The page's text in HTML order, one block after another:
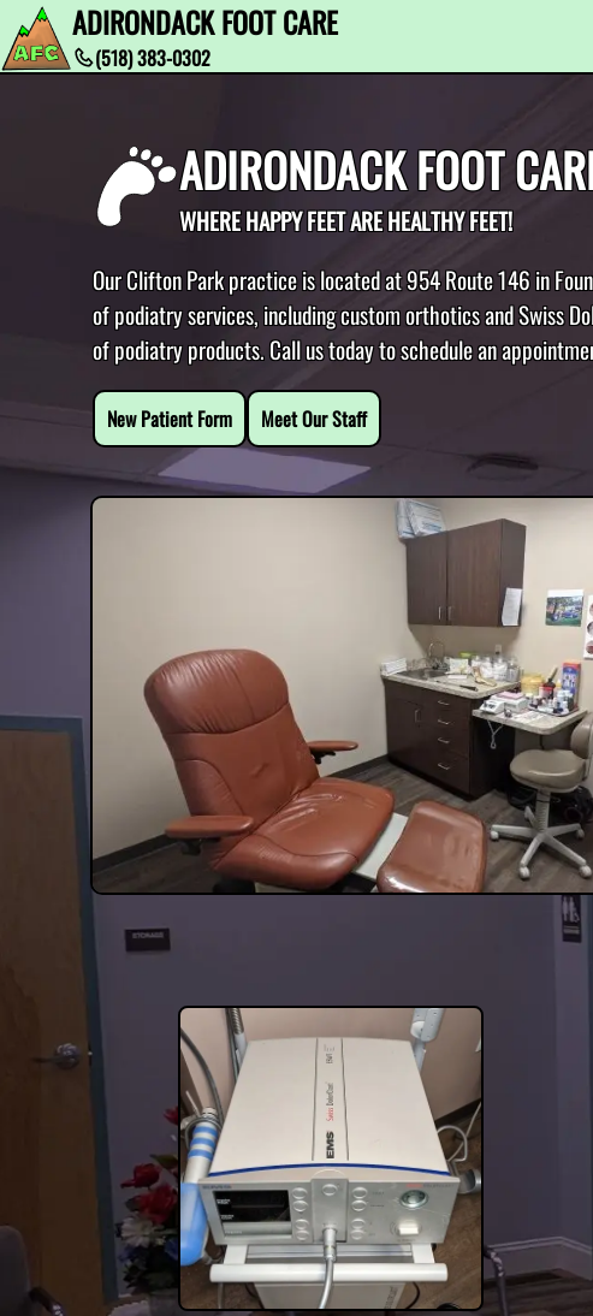
ADIRONDACK FOOT CARE
(518) 383-0302
ADIRONDACK FOOT
WHERE HAPPY FEET ARE HEALTHY FEET!
Our Clifton Park practice is located at 954 Route 146 in
of podiatry services, including custom orthotics and Swiss
of podiatry products. Call us today to schedule an
New Patient Form Meet Our Staff